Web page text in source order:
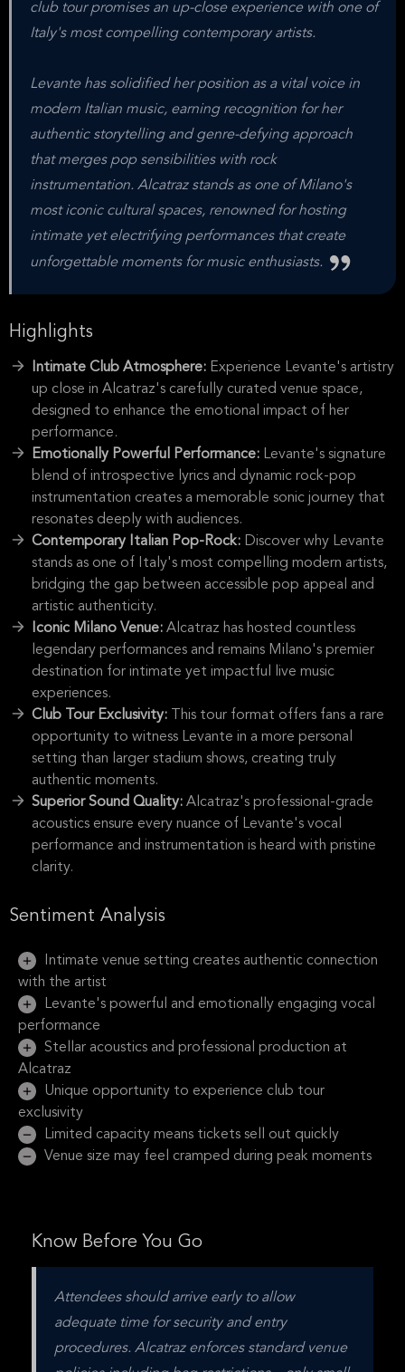
club tour promises an up-close experience with one of
Italy's most compelling contemporary artists.
Levante has solidified her position as a vital voice in
modern Italian music, earning recognition for her
authentic storytelling and genre-defying approach
that merges pop sensibilities with rock
instrumentation. Alcatraz stands as one of Milano's
most iconic cultural spaces, renowned for hosting
intimate yet electrifying performances that create
unforgettable moments for music enthusiasts.
Highlights
Intimate Club Atmosphere: Experience Levante's artistry
up close in Alcatraz's carefully curated venue space,
designed to enhance the emotional impact of her
performance.
Emotionally Powerful Performance: Levante's signature
blend of introspective lyrics and dynamic rock-pop
instrumentation creates a memorable sonic journey that
resonates deeply with audiences.
Contemporary Italian Pop-Rock: Discover why Levante
stands as one of Italy's most compelling modern artists,
bridging the gap between accessible pop appeal and
artistic authenticity.
Iconic Milano Venue: Alcatraz has hosted countless
legendary performances and remains Milano's premier
destination for intimate yet impactful live music
experiences.
Club Tour Exclusivity:
This tour format offers fans a rare
opportunity to witness Levante in a more personal
setting than larger stadium shows, creating truly
authentic moments.
Superior Sound Quality: Alcatraz's professional-grade
acoustics ensure every nuance of Levante's vocal
performance and instrumentation is heard with pristine
clarity.
Sentiment Analysis
Intimate venue setting creates authentic connection
with the artist
Levante's powerful and emotionally engaging vocal
performance
Stellar acoustics and professional production at
Alcatraz
Unique opportunity to experience club tour
exclusivity
Limited capacity means tickets sell out quickly
Venue size may feel cramped during peak moments
Know Before You Go
Attendees should arrive early to allow
adequate time for security and entry
procedures. Alcatraz enforces standard venue